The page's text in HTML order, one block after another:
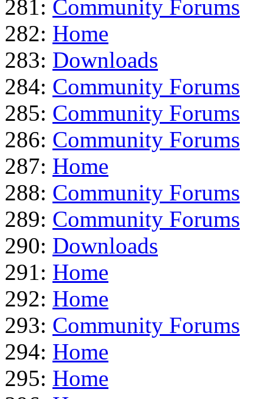
281: Community Forums
282: Home
283: Downloads
284: Community Forums
285: Community Forums
286: Community Forums
287: Home
288: Community Forums
289: Community Forums
290: Downloads
291: Home
292: Home
293: Community Forums
294: Home
295: Home